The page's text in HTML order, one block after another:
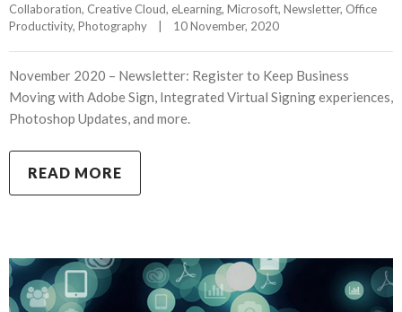
Collaboration, Creative Cloud, eLearning, Microsoft, Newsletter, Office
Productivity, Photography 10 November, 2020
November 2020 – Newsletter: Register to Keep Business
Moving with Adobe Sign, Integrated Virtual Signing experiences,
Photoshop Updates, and more.
READ MORE